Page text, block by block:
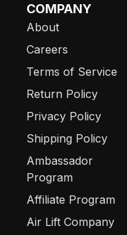
COMPANY
About
Careers
Terms of Service
Return Policy
Privacy Policy
Shipping Policy
Ambassador
Program
Affiliate Program
Air Lift Company